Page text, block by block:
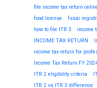
file income tax return
food license
fssai
how to file ITR 3
income
INCOME TAX RETURN
income tax return for
Income Tax Return FY
ITR 2 eligibility criteria
ITR 2 vs ITR 3 difference